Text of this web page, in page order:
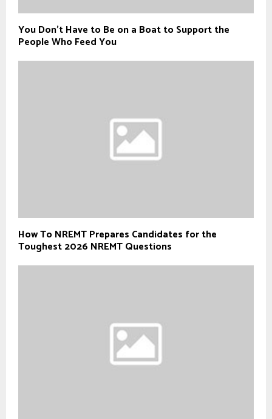
You Don’t Have to Be on a Boat to Support the
People Who Feed You
How To NREMT Prepares Candidates for the
Toughest 2026 NREMT Questions